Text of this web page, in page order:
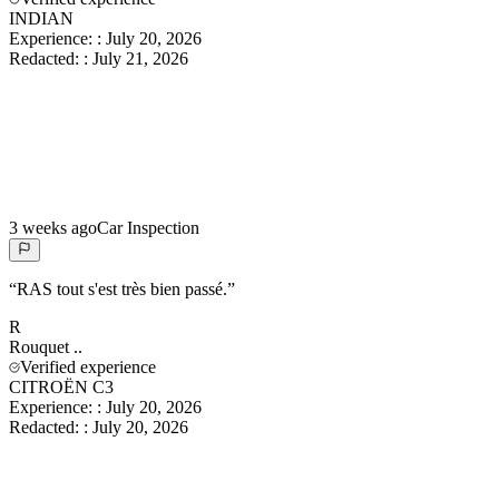
INDIAN
Experience: : July 20, 2026
Redacted: : July 21, 2026
3 weeks agoCar Inspection
“RAS tout s'est très bien passé.”
R
Rouquet ..
Verified experience
CITROËN C3
Experience: : July 20, 2026
Redacted: : July 20, 2026